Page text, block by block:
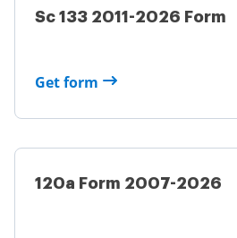
Sc 133 2011-2026 Form
Get form
120a Form 2007-2026